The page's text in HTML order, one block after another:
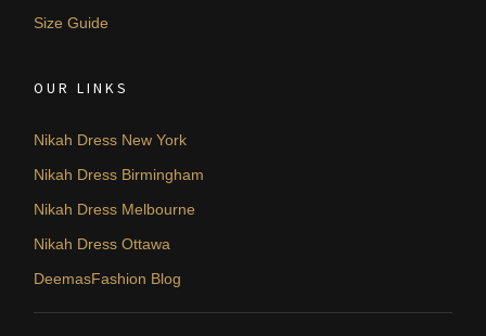
Size Guide
OUR LINKS
Nikah Dress New York
Nikah Dress Birmingham
Nikah Dress Melbourne
Nikah Dress Ottawa
DeemasFashion Blog